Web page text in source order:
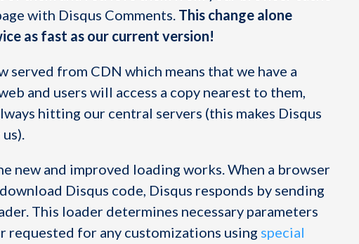
with Disqus Comments. This change alone
as fast as our current version!
from CDN which means that we have a
and users will access a copy nearest to them,
hitting our central servers (this makes Disqus
new and improved loading works. When a browser
Disqus code, Disqus responds by sending
This loader determines necessary parameters
requested for any customizations using special